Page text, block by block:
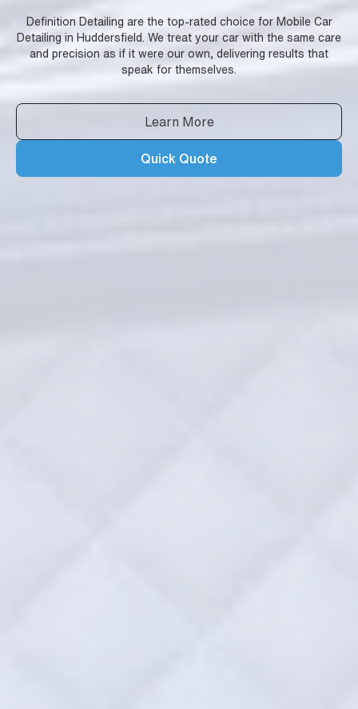
Definition Detailing are the top-rated choice for Mobile Car
Detailing in Huddersfield. We treat your car with the same care
and precision as if it were our own, delivering results that
speak for themselves.
Learn More
Quick Quote